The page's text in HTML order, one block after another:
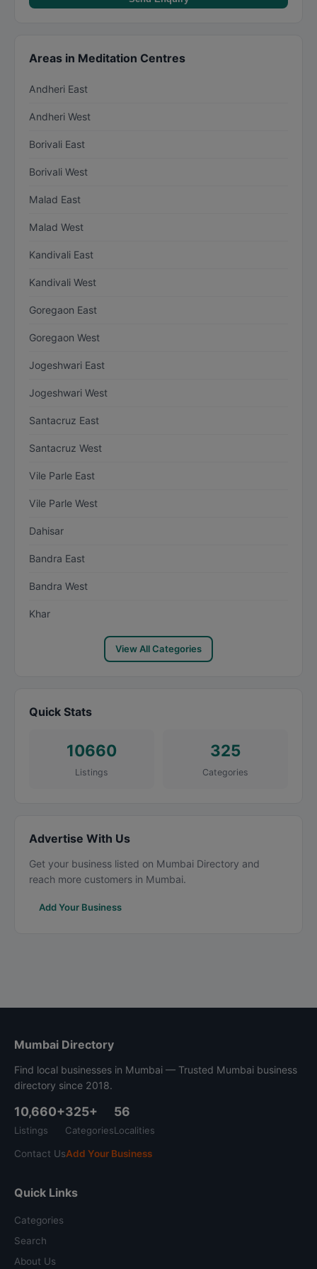
Areas in Meditation Centres
Andheri East
Andheri West
Borivali East
Borivali West
Malad East
Malad West
Kandivali East
Kandivali West
Goregaon East
Goregaon West
Jogeshwari East
Jogeshwari West
Santacruz East
Santacruz West
Vile Parle East
Vile Parle West
Dahisar
Bandra East
Bandra West
Khar
View All Categories
Quick Stats
10660
Listings
325
Categories
Advertise With Us
Get your business listed on Mumbai Directory and
reach more customers in Mumbai.
Add Your Business
Mumbai Directory
Find local businesses in Mumbai — Trusted Mumbai business
directory since 2018.
10,660+
Listings
325+
Categories
56
Localities
Contact UsAdd Your Business
Quick Links
Categories
Search
About Us